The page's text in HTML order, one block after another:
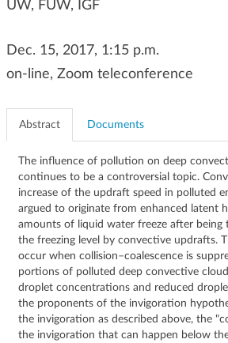
UW, FUW, IGF
Dec. 15, 2017, 1:15 p.m.
on-line, Zoom teleconference
Abstract Documents
The influence of pollution on deep
continues to be a controversial topic.
increase of the updraft speed in polluted
argued to originate from enhanced latent
amounts of liquid water freeze after being
the freezing level by convective updrafts.
occur when collision–coalescence is
portions of polluted deep convective
droplet concentrations and reduced
the proponents of the invigoration
the invigoration as described above, the
the invigoration that can happen below